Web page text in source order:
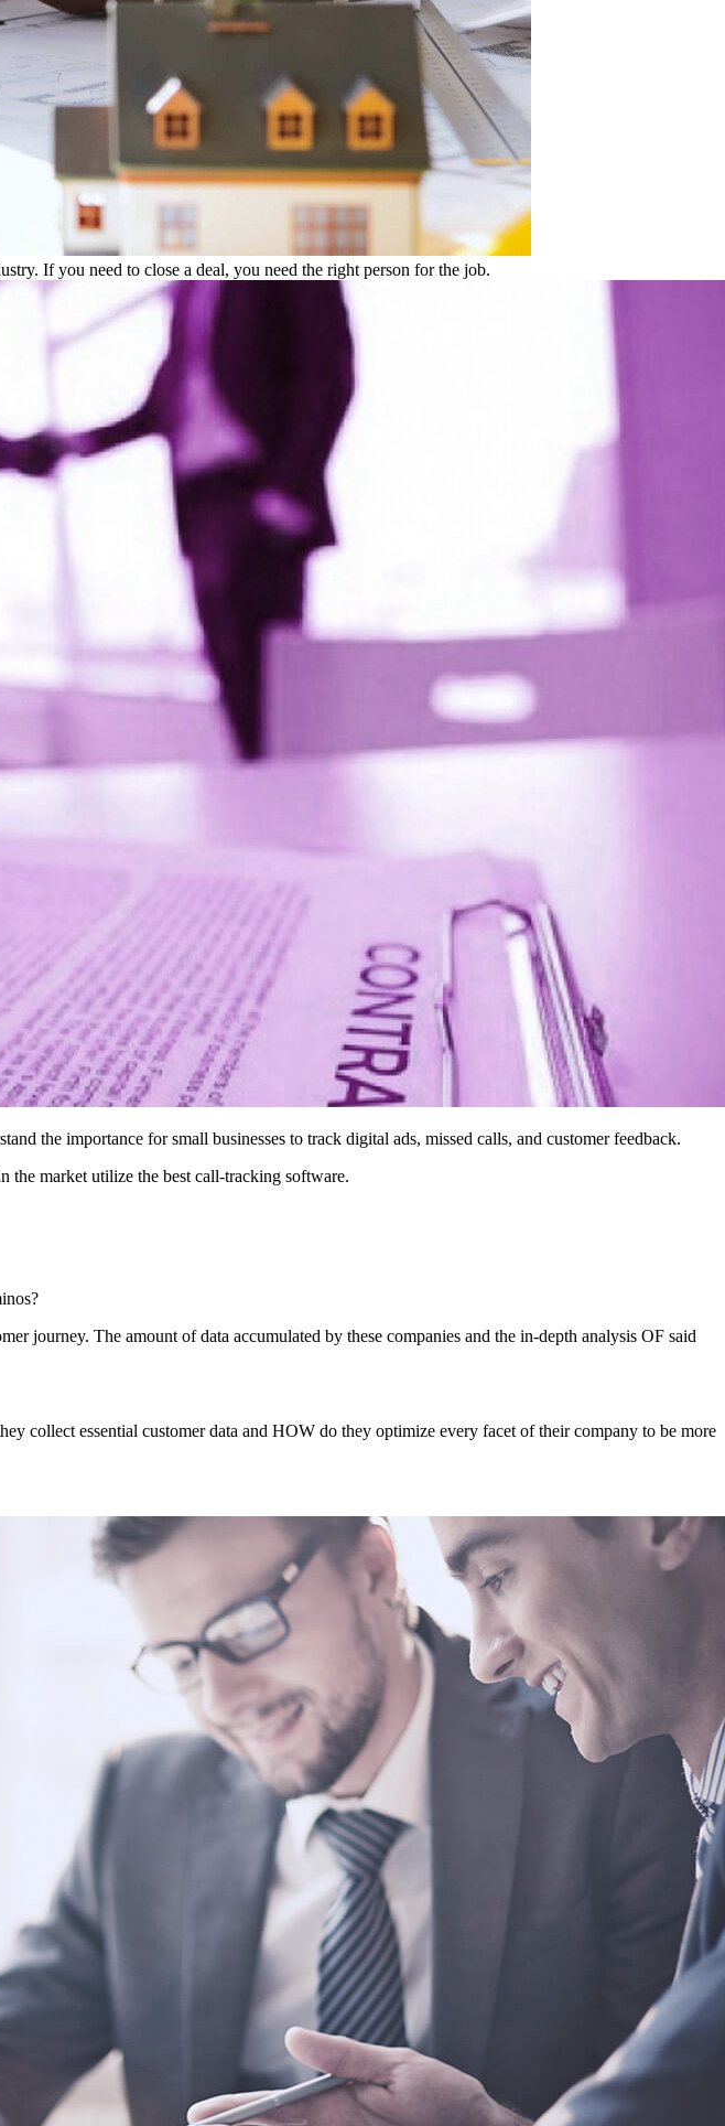
If you need to close a deal, you need the right person for the job.
the importance for small businesses to track digital ads, missed calls, and customer feedback.
the market utilize the best call-tracking software.
journey. The amount of data accumulated by these companies and the in-depth analysis OF said
collect essential customer data and HOW do they optimize every facet of their company to be more